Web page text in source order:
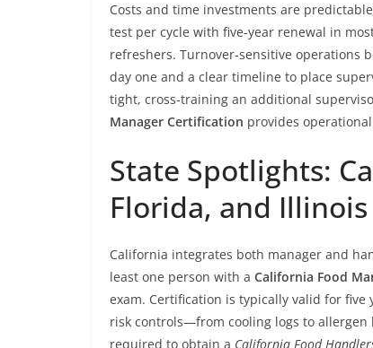
Costs and time investments are
test per cycle with five-year renewal in
refreshers. Turnover-sensitive operations
day one and a clear timeline to place
tight, cross-training an additional
Manager Certification provides
State Spotlights:
Florida, and Illinois
California integrates both manager and
least one person with a California Food
exam. Certification is typically valid for five
risk controls—from cooling logs to allergen
required to obtain a California Food